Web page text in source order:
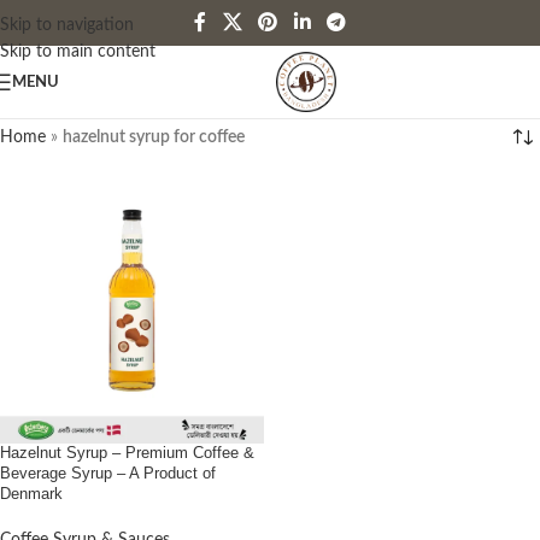
Skip to navigation
Skip to main content
MENU
Home » hazelnut syrup for coffee
Hazelnut Syrup – Premium Coffee &
Beverage Syrup – A Product of
Denmark